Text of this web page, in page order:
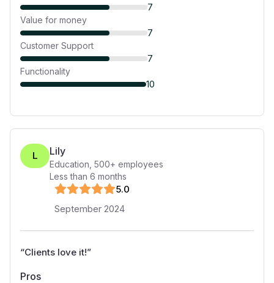
7
Value for money
7
Customer Support
7
Functionality
10
L Lily
Education 500+ employees
Less than 6 months
5.0
September 2024
“Clients love it!”
Pros